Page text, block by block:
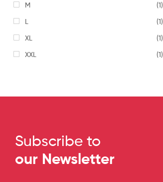
M
(1)
L
(1)
XL
(1)
XXL
(1)
Subscribe to
our Newsletter